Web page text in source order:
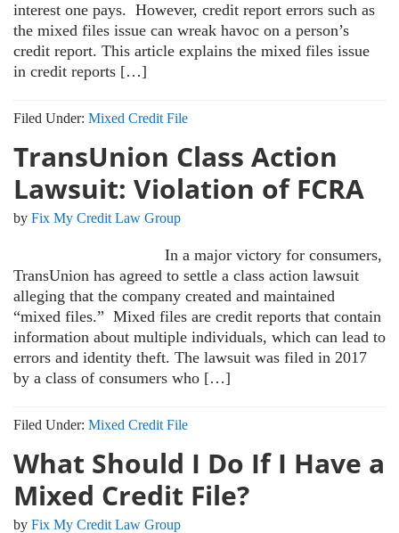
interest one pays. However, credit report errors such as
the mixed files issue can wreak havoc on a person’s
credit report. This article explains the mixed files issue
in credit reports […]
Filed Under: Mixed Credit File
TransUnion Class Action
Lawsuit: Violation of FCRA
by Fix My Credit Law Group
In a major victory for consumers,
TransUnion has agreed to settle a class action lawsuit
alleging that the company created and maintained
“mixed files.” Mixed files are credit reports that contain
information about multiple individuals, which can lead to
errors and identity theft. The lawsuit was filed in 2017
by a class of consumers who […]
Filed Under: Mixed Credit File
What Should I Do If I Have a
Mixed Credit File?
by Fix My Credit Law Group